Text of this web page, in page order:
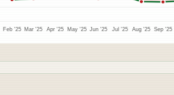
Feb '25 Mar '25 Apr '25 May '25 Jun '25 Jul '25 Aug '25 Sep '25